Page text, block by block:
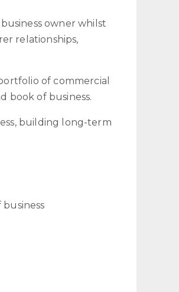
owner whilst
relationships,
of commercial
book of business.
building long-term